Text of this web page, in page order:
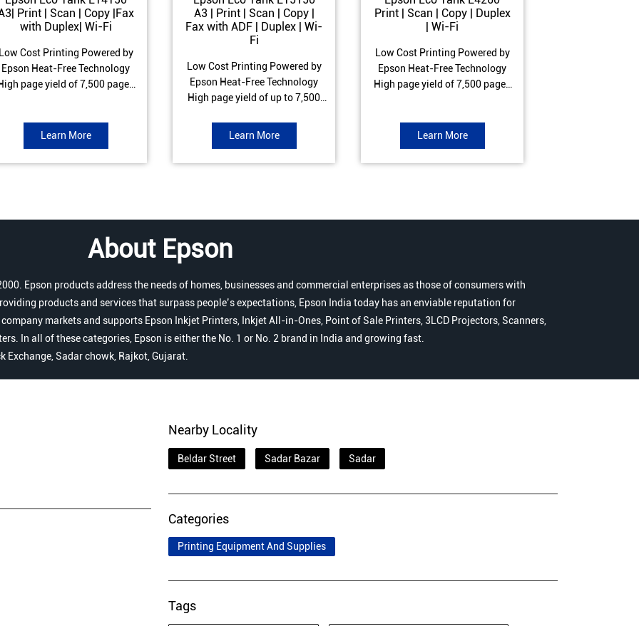
Print | Scan | Copy |Fax
with Duplex| Wi-Fi
Cost Printing Powered by
Epson Heat-Free Technology
page yield of 7,500 pages
ipm (Black) & 9 ipm (Colour)
Warranty of 1 year or 100,000
pages Spill and Error free Ink
Learn More
A3 | Print | Scan | Copy |
Fax with ADF | Duplex | Wi-
Fi
Low Cost Printing Powered by
Epson Heat-Free Technology
High page yield of up to 7,500
(Colour) ISO Print speed of up to
Learn More
Print | Scan | Copy | Duplex
| Wi-Fi
Low Cost Printing Powered by
Epson Heat-Free Technology
High page yield of 7,500 pages
ipm (Black) & 5 ipm (Colour)
Warranty of 1 year or 30,000
pages Spill and Error free ink
Learn More
About Epson
Epson products address the needs of homes, businesses and commercial enterprises as those of consumers with
products and services that surpass people’s expectations, Epson India today has an enviable reputation for
markets and supports Epson Inkjet Printers, Inkjet All-in-Ones, Point of Sale Printers, 3LCD Projectors, Scanners,
In all of these categories, Epson is either the No. 1 or No. 2 brand in India and growing fast.
Exchange, Sadar chowk, Rajkot, Gujarat.
Nearby Locality
Beldar Street Sadar Bazar Sadar
Categories
Printing Equipment And Supplies
Tags